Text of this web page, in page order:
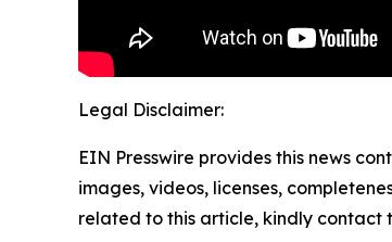
Legal Disclaimer:
EIN Presswire provides this news
images, videos, licenses,
related to this article, kindly contact